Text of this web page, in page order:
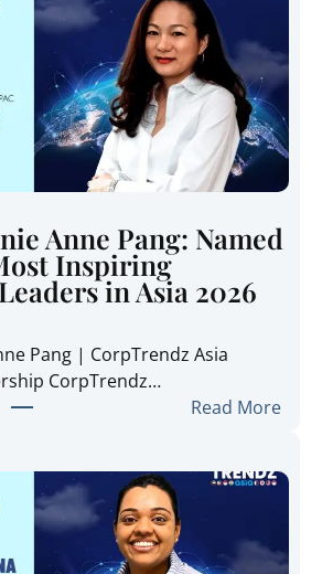
r
a
t
e
r
e
n
a
2
I
Anne Pang: Named
Inspiring
in Asia 2026
Pang | CorpTrendz Asia
CorpTrendz…
Read More:
e